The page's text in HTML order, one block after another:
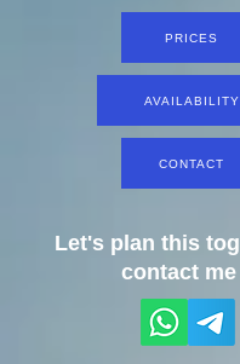
PRICES
AVAILABILITY
CONTACT
Let's plan this
contact me